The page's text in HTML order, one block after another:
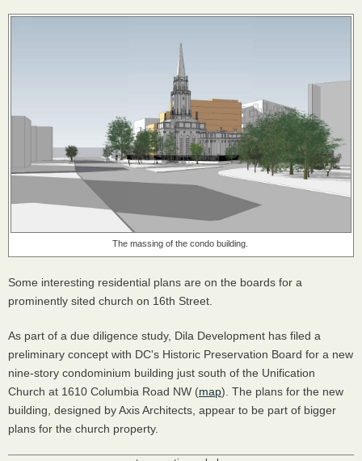
The massing of the condo building.
Some interesting residential plans are on the boards for a
prominently sited church on 16th Street.
As part of a due diligence study, Dila Development has filed a
preliminary concept with DC's Historic Preservation Board for a new
nine-story condominium building just south of the Unification
Church at 1610 Columbia Road NW (map). The plans for the new
building, designed by Axis Architects, appear to be part of bigger
plans for the church property.